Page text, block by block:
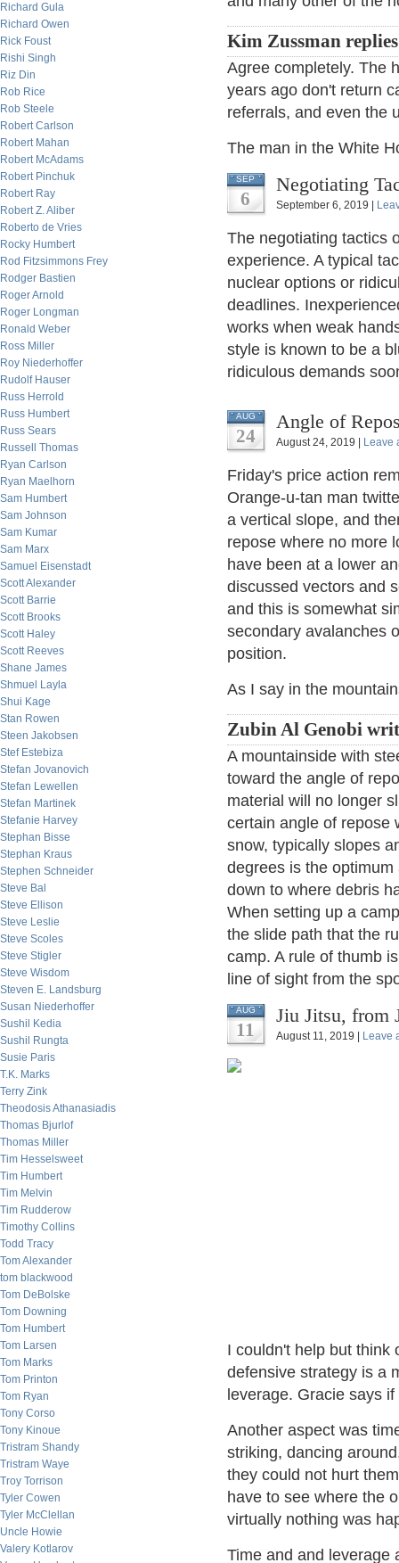
Richard Gula
Richard Owen
Rick Foust
Rishi Singh
Riz Din
Rob Rice
Rob Steele
Robert Carlson
Robert Mahan
Robert McAdams
Robert Pinchuk
Robert Ray
Robert Z. Aliber
Roberto de Vries
Rocky Humbert
Rod Fitzsimmons Frey
Rodger Bastien
Roger Arnold
Roger Longman
Ronald Weber
Ross Miller
Roy Niederhoffer
Rudolf Hauser
Russ Herrold
Russ Humbert
Russ Sears
Russell Thomas
Ryan Carlson
Ryan Maelhorn
Sam Humbert
Sam Johnson
Sam Kumar
Sam Marx
Samuel Eisenstadt
Scott Alexander
Scott Barrie
Scott Brooks
Scott Haley
Scott Reeves
Shane James
Shmuel Layla
Shui Kage
Stan Rowen
Steen Jakobsen
Stef Estebiza
Stefan Jovanovich
Stefan Lewellen
Stefan Martinek
Stefanie Harvey
Stephan Bisse
Stephan Kraus
Stephen Schneider
Steve Bal
Steve Ellison
Steve Leslie
Steve Scoles
Steve Stigler
Steve Wisdom
Steven E. Landsburg
Susan Niederhoffer
Sushil Kedia
Sushil Rungta
Susie Paris
T.K. Marks
Terry Zink
Theodosis Athanasiadis
Thomas Bjurlof
Thomas Miller
Tim Hesselsweet
Tim Humbert
Tim Melvin
Tim Rudderow
Timothy Collins
Todd Tracy
Tom Alexander
tom blackwood
Tom DeBolske
Tom Downing
Tom Humbert
Tom Larsen
Tom Marks
Tom Printon
Tom Ryan
Tony Corso
Tony Kinoue
Tristram Shandy
Tristram Waye
Troy Torrison
Tyler Cowen
Tyler McClellan
Uncle Howie
Valery Kotlarov
Kim Zussman
Agree completely. The
years ago don't return
referrals, and even the
The man in the White
SEP
6
Negotiating
September 6, 2019 |
The negotiating tactics
experience. A typical
nuclear options or
deadlines.
works when weak
style is known to be a
ridiculous demands
AUG
24
Angle of
August 24, 2019 | Leave
Friday's price action
Orange-u-tan man
a vertical slope, and
repose where no more
have been at a lower
discussed vectors and
and this is somewhat
secondary avalanches
position.
As I say in the
Zubin Al Genobi
A mountainside with
toward the angle of
material will no longer
certain angle of repose
snow, typically slopes
degrees is the
down to where debris
When setting up a
the slide path that the
camp. A rule of thumb
line of sight from the
AUG
11
Jiu Jitsu, from
August 11, 2019 | Leave
I couldn't help but think
defensive strategy is a
leverage. Gracie says
Another aspect was
striking, dancing
they could not hurt
have to see where the
virtually nothing was
Time and and leverage